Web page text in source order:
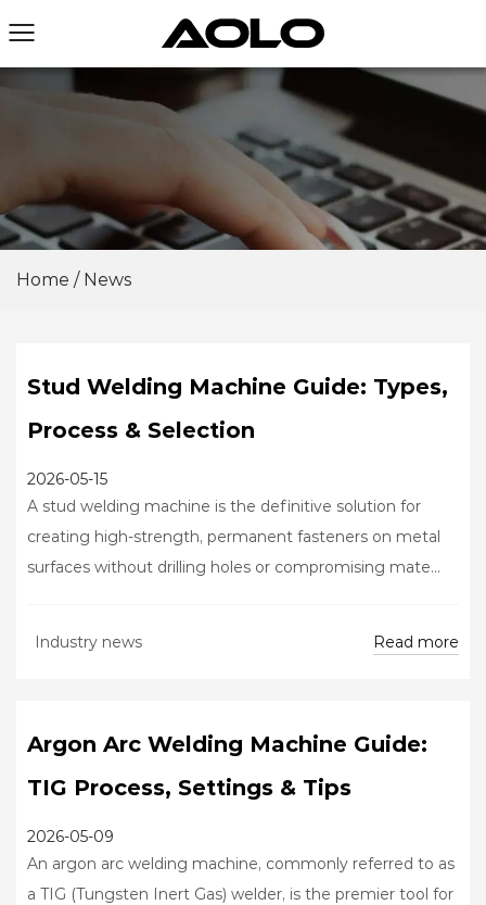
Home / News
Stud Welding Machine Guide: Types,
Process & Selection
2026-05-15
A stud welding machine is the definitive solution for
creating high-strength, permanent fasteners on metal
surfaces without drilling holes or compromising mate...
Industry news Read more
Argon Arc Welding Machine Guide:
TIG Process, Settings & Tips
2026-05-09
An argon arc welding machine, commonly referred to as
a TIG (Tungsten Inert Gas) welder, is the premier tool for